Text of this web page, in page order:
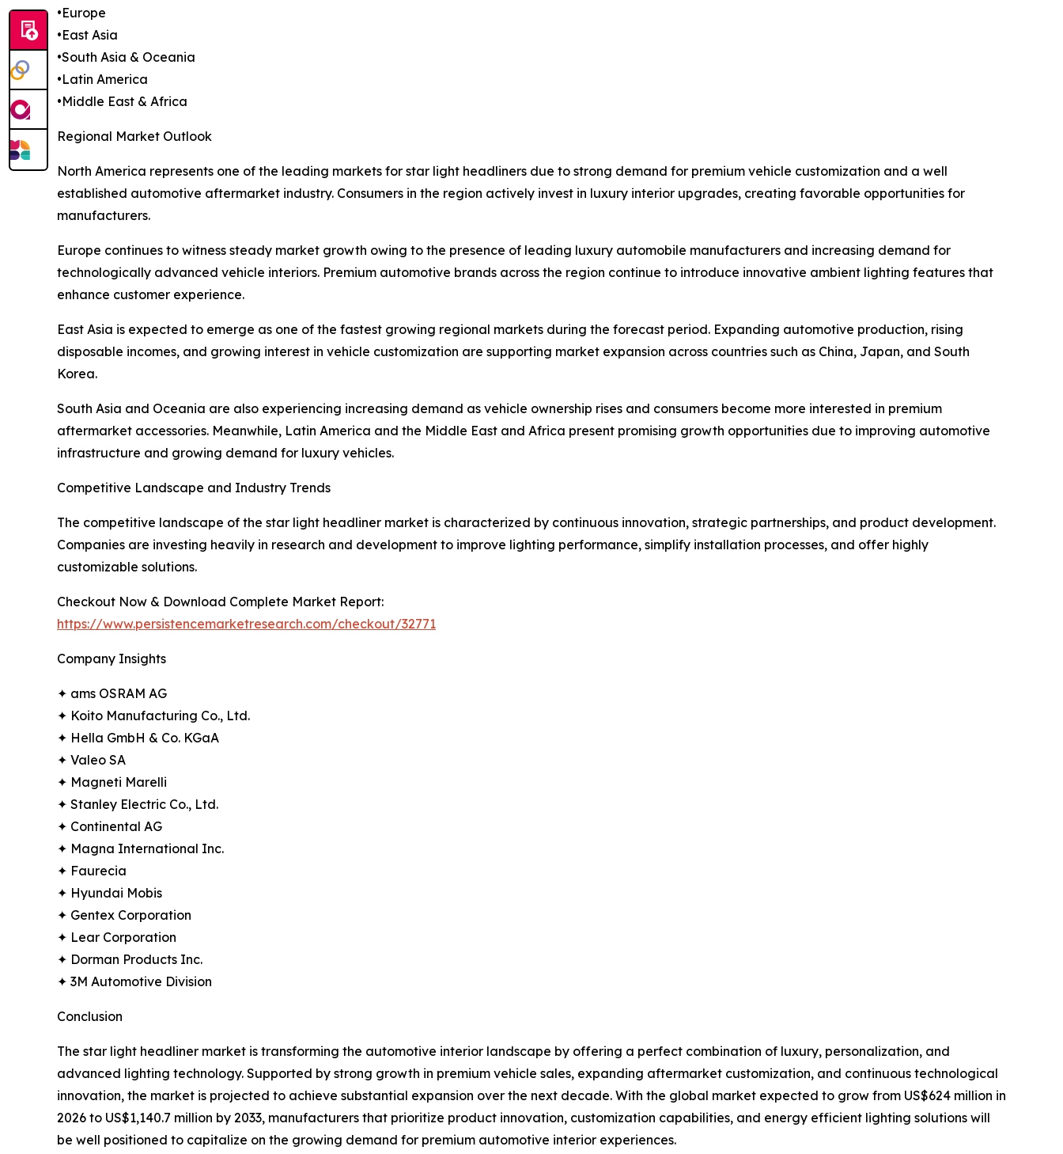
•Europe
•East Asia
•South Asia & Oceania
•Latin America
•Middle East & Africa
Regional Market Outlook
North America represents one of the leading markets for star light headliners due to strong demand for premium vehicle customization and a well
established automotive aftermarket industry. Consumers in the region actively invest in luxury interior upgrades, creating favorable opportunities for
manufacturers.
Europe continues to witness steady market growth owing to the presence of leading luxury automobile manufacturers and increasing demand for
technologically advanced vehicle interiors. Premium automotive brands across the region continue to introduce innovative ambient lighting features that
enhance customer experience.
East Asia is expected to emerge as one of the fastest growing regional markets during the forecast period. Expanding automotive production, rising
disposable incomes, and growing interest in vehicle customization are supporting market expansion across countries such as China, Japan, and South
Korea.
South Asia and Oceania are also experiencing increasing demand as vehicle ownership rises and consumers become more interested in premium
aftermarket accessories. Meanwhile, Latin America and the Middle East and Africa present promising growth opportunities due to improving automotive
infrastructure and growing demand for luxury vehicles.
Competitive Landscape and Industry Trends
The competitive landscape of the star light headliner market is characterized by continuous innovation, strategic partnerships, and product development.
Companies are investing heavily in research and development to improve lighting performance, simplify installation processes, and offer highly
customizable solutions.
Checkout Now & Download Complete Market Report:
https://www.persistencemarketresearch.com/checkout/32771
Company Insights
✦ ams OSRAM AG
✦ Koito Manufacturing Co., Ltd.
✦ Hella GmbH & Co. KGaA
✦ Valeo SA
✦ Magneti Marelli
✦ Stanley Electric Co., Ltd.
✦ Continental AG
✦ Magna International Inc.
✦ Faurecia
✦ Hyundai Mobis
✦ Gentex Corporation
✦ Lear Corporation
✦ Dorman Products Inc.
✦ 3M Automotive Division
Conclusion
The star light headliner market is transforming the automotive interior landscape by offering a perfect combination of luxury, personalization, and
advanced lighting technology. Supported by strong growth in premium vehicle sales, expanding aftermarket customization, and continuous technological
innovation, the market is projected to achieve substantial expansion over the next decade. With the global market expected to grow from US$624 million in
2026 to US$1,140.7 million by 2033, manufacturers that prioritize product innovation, customization capabilities, and energy efficient lighting solutions will
be well positioned to capitalize on the growing demand for premium automotive interior experiences.